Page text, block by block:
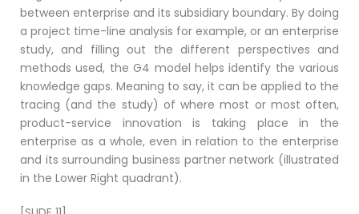
between enterprise and its subsidiary boundary. By doing
a project time-line analysis for example, or an enterprise
study, and filling out the different perspectives and
methods used, the G4 model helps identify the various
knowledge gaps. Meaning to say, it can be applied to the
tracing (and the study) of where most or most often,
product-service innovation is taking place in the
enterprise as a whole, even in relation to the enterprise
and its surrounding business partner network (illustrated
in the Lower Right quadrant).